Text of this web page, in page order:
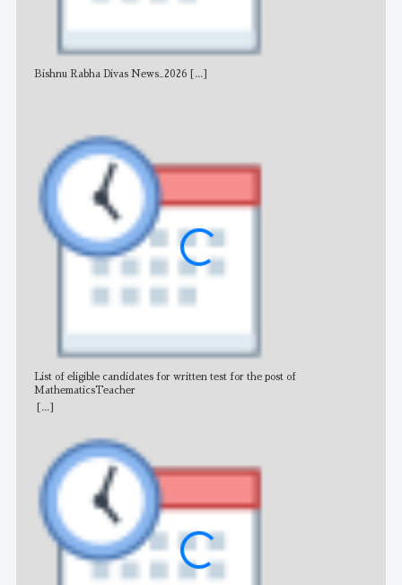
Bishnu Rabha Divas News_2026 [...]
List of eligible candidates for written test for the post of
MathematicsTeacher
[...]